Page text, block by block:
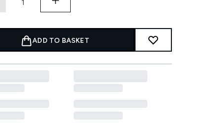
ADD TO BASKET